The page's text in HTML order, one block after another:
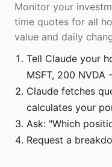
Monitor your
time quotes for all
value and daily
Tell Claude your
MSFT, 200
Claude fetches
calculates your
Ask: "Which
Request a